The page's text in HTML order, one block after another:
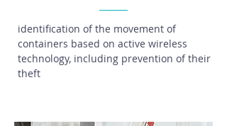
identification of the movement of
containers based on active wireless
technology, including prevention of their
theft